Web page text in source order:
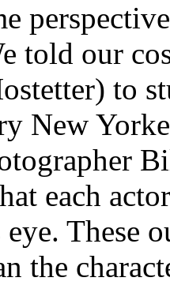
told our
to
New
each
These
the